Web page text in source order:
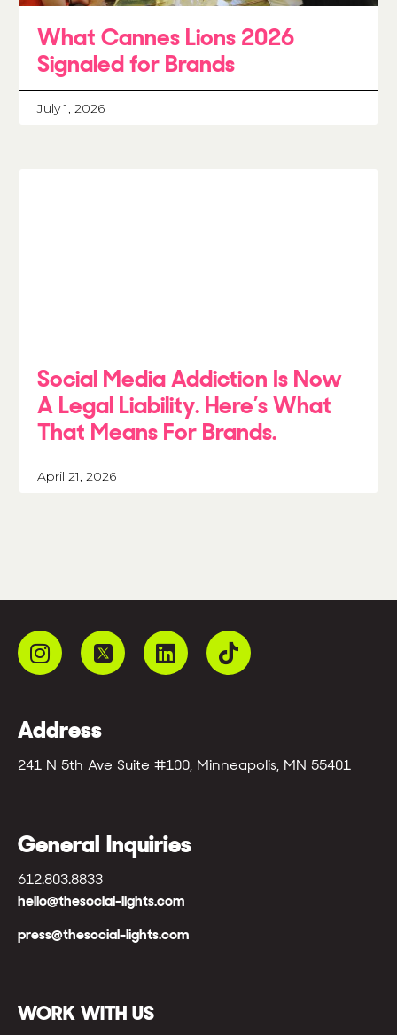
What Cannes Lions 2026
Signaled for Brands
July 1, 2026
Social Media Addiction Is Now
A Legal Liability. Here’s What
That Means For Brands.
April 21, 2026
Address
241 N 5th Ave Suite #100, Minneapolis, MN 55401
General Inquiries
612.803.8833
hello@thesocial-lights.com
press@thesocial-lights.com
WORK WITH US